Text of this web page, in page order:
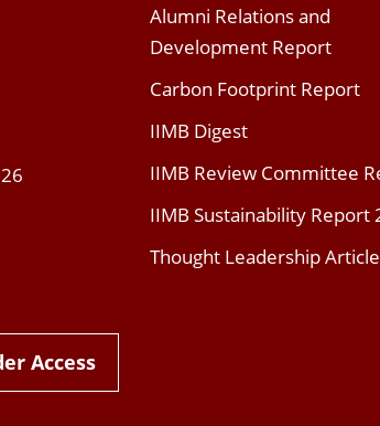
Alumni Relations and
Development Report
Carbon Footprint Report
IIMB Digest
IIMB Review Committee
IIMB Sustainability Report
Thought Leadership
Access